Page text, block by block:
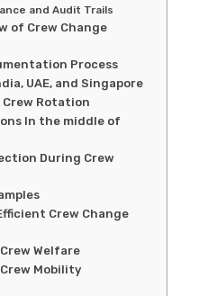
and Audit Trails
of Crew Change
Process
UAE, and Singapore
Crew Rotation
In the middle of
During Crew
Crew Change
Welfare
Mobility